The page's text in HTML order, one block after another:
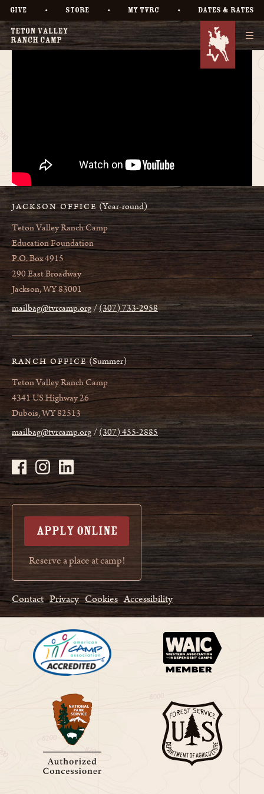
GIVE • STORE • MY TVRC • DATES & RATES
JACKSON OFFICE (Year-round)
Teton Valley Ranch Camp
Education Foundation
P.O. Box 4915
290 East Broadway
Jackson, WY 83001
mailbag@tvrcamp.org (307) 733-2958
RANCH OFFICE (Summer)
Teton Valley Ranch Camp
4341 US Highway 26
Dubois, WY 82513
mailbag@tvrcamp.org (307) 455-2885
APPLY ONLINE
Reserve a place at camp!
Contact Privacy Cookies Accessibility